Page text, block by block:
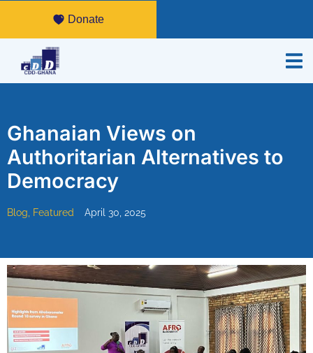
Donate
Ghanaian Views on
Authoritarian Alternatives to
Democracy
Blog, Featured April 30, 2025